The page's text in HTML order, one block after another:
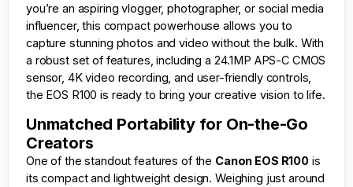
you’re an aspiring vlogger, photographer, or social media
influencer, this compact powerhouse allows you to
capture stunning photos and video without the bulk. With
a robust set of features, including a 24.1MP APS-C CMOS
sensor, 4K video recording, and user-friendly controls,
the EOS R100 is ready to bring your creative vision to life.
Unmatched Portability for On-the-Go
Creators
One of the standout features of the Canon EOS R100 is
its compact and lightweight design. Weighing just around